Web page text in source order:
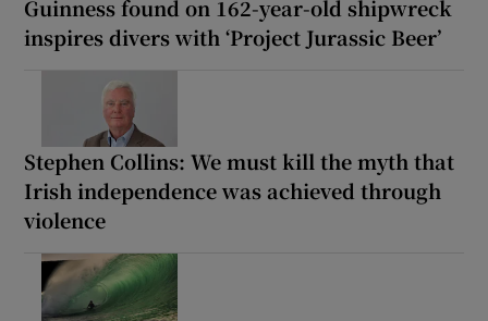
Guinness found on 162-year-old shipwreck
inspires divers with ‘Project Jurassic Beer’
Stephen Collins: We must kill the myth that
Irish independence was achieved through
violence